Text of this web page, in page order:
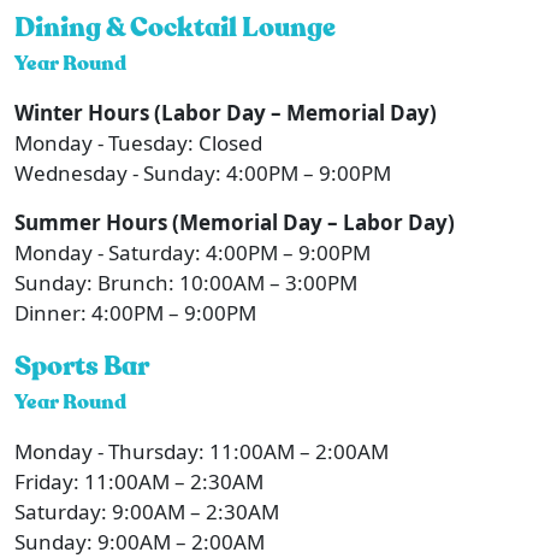
Dining & Cocktail Lounge
Year Round
Winter Hours (Labor Day – Memorial Day)
Monday - Tuesday: Closed
Wednesday - Sunday: 4:00PM – 9:00PM
Summer Hours (Memorial Day – Labor Day)
Monday - Saturday: 4:00PM – 9:00PM
Sunday: Brunch: 10:00AM – 3:00PM
Dinner: 4:00PM – 9:00PM
Sports Bar
Year Round
Monday - Thursday: 11:00AM – 2:00AM
Friday: 11:00AM – 2:30AM
Saturday: 9:00AM – 2:30AM
Sunday: 9:00AM – 2:00AM